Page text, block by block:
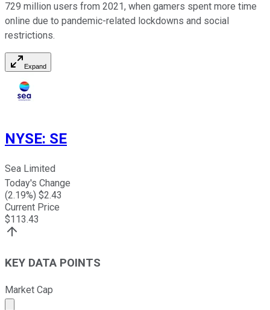
729 million users from 2021, when gamers spent more time
online due to pandemic-related lockdowns and social
restrictions.
Expand
NYSE: SE
Sea Limited
Today's Change
(2.19%) $2.43
Current Price
$113.43
KEY DATA POINTS
Market Cap
Market cap calculated using publicly traded shares